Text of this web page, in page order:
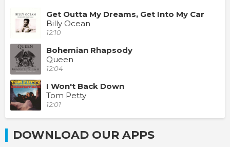
Get Outta My Dreams, Get Into My Car
Billy Ocean
12:10
Bohemian Rhapsody
Queen
12:04
I Won't Back Down
Tom Petty
12:01
DOWNLOAD OUR APPS